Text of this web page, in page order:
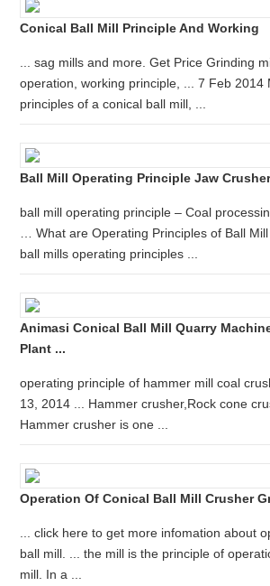
Conical Ball Mill Principle And Working
... sag mills and more. Get Price Grinding
operation, working principle, ... 7 Feb 2014
principles of a conical ball mill, ...
Ball Mill Operating Principle Jaw
ball mill operating principle – Coal
… What are Operating Principles of Ball
ball mills operating principles ...
Animasi Conical Ball Mill Quarry
Plant ...
operating principle of hammer mill coal
13, 2014 ... Hammer crusher,Rock cone
Hammer crusher is one ...
Operation Of Conical Ball Mill Crusher
... click here to get more infomation about
ball mill. ... the mill is the principle of
mill. In a ...